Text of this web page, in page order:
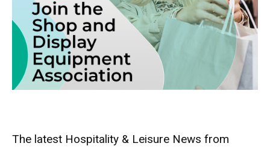
The latest Hospitality & Leisure News from